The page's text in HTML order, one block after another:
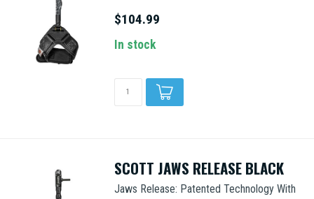
$104.99
In stock
SCOTT JAWS RELEASE BLACK
Jaws Release: Patented Technology With